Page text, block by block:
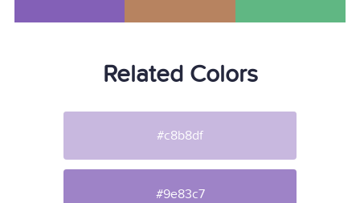
Related Colors
#c8b8df
#9e83c7